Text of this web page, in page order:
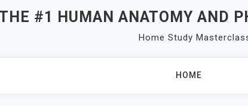
#1 HUMAN ANATOMY AND
Home Study
HOME